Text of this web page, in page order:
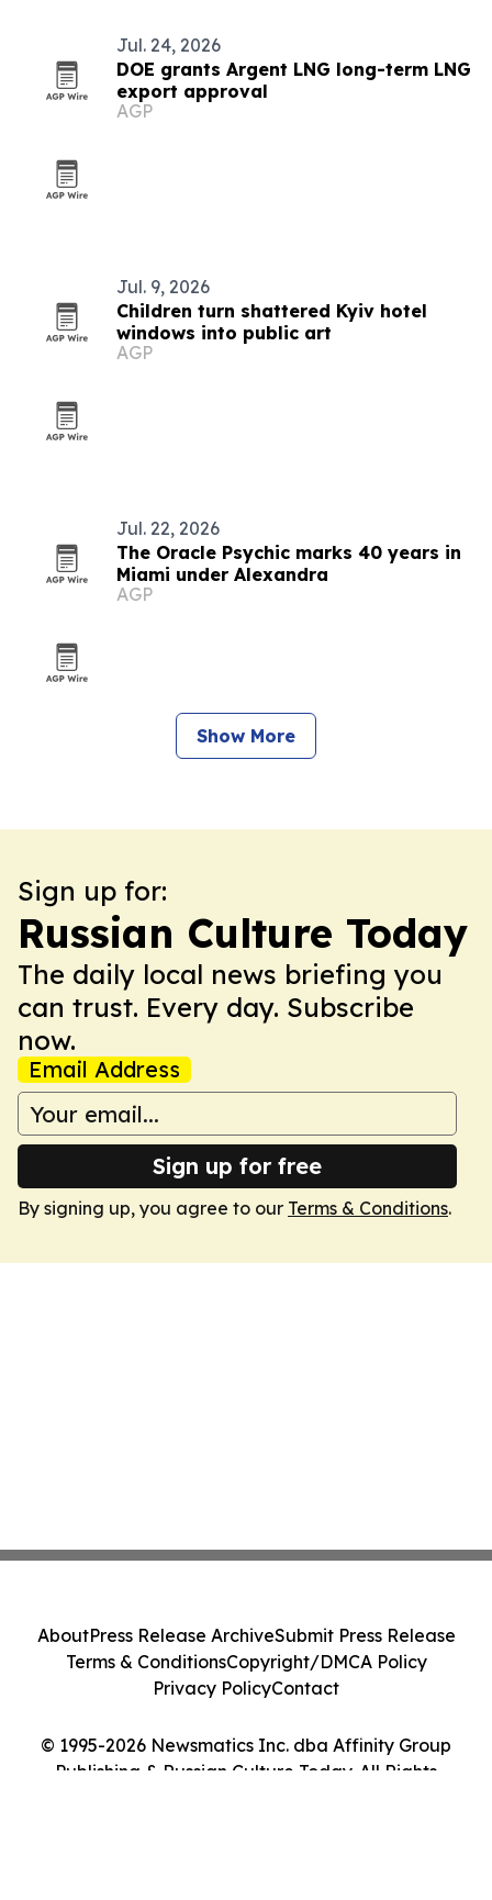
Jul. 24, 2026
DOE grants Argent LNG long-term LNG
export approval
AGP
Jul. 9, 2026
Children turn shattered Kyiv hotel
windows into public art
AGP
Jul. 22, 2026
The Oracle Psychic marks 40 years in
Miami under Alexandra
AGP
Show More
Sign up for:
Russian Culture Today
The daily local news briefing you
can trust. Every day. Subscribe
now.
Email Address
Sign up for free
By signing up, you agree to our Terms & Conditions.
© 1995-2026 Newsmatics Inc. dba Affinity Group
Publishing & Russian Culture Today. All Rights
AboutPress Release ArchiveSubmit Press Release
Terms & ConditionsCopyright/DMCA Policy
Privacy PolicyContact